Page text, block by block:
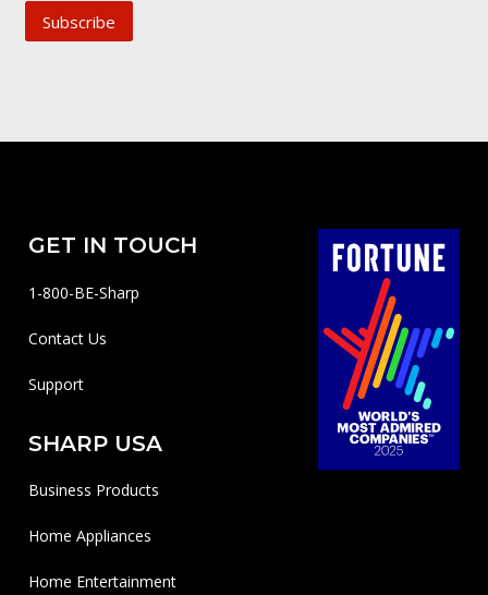
Subscribe
GET IN TOUCH
1-800-BE-Sharp
Contact Us
Support
SHARP USA
Business Products
Home Appliances
Home Entertainment